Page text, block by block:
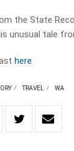
the State
unusual tale
here
TRAVEL WA